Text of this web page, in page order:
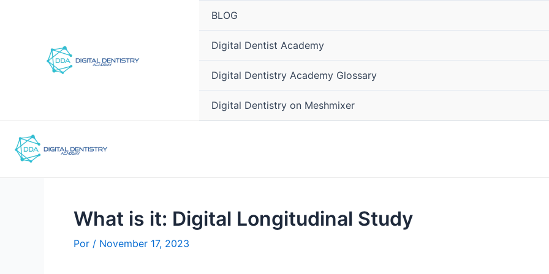
BLOG
Digital Dentist Academy
Digital Dentistry Academy Glossary
Digital Dentistry on Meshmixer
What is it: Digital Longitudinal Study
Por / November 17, 2023